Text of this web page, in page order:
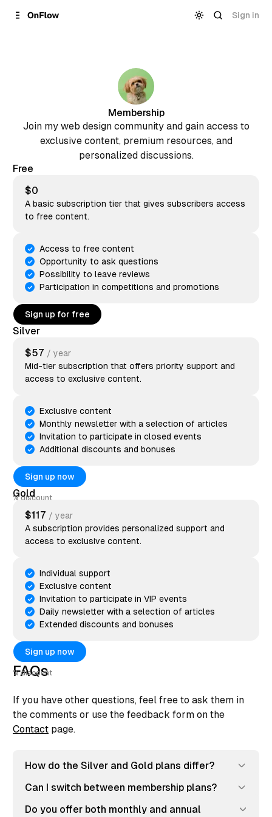
Content
Sign in
Membership
Join my web design community and gain access to
exclusive content, premium resources, and
personalized discussions.
Free
$0
A basic subscription tier that gives subscribers access
to free content.
Access to free content
Opportunity to ask questions
Possibility to leave reviews
Participation in competitions and promotions
Sign up for free
Silver
$57 / year
Mid-tier subscription that offers priority support and
access to exclusive content.
Exclusive content
Monthly newsletter with a selection of articles
Invitation to participate in closed events
Additional discounts and bonuses
Sign up now
discount
Gold
$117 / year
A subscription provides personalized support and
access to exclusive content.
Individual support
Exclusive content
Invitation to participate in VIP events
Daily newsletter with a selection of articles
Extended discounts and bonuses
Sign up now
discount
FAQs
If you have other questions, feel free to ask them in
the comments or use the feedback form on the
Contact page.
How do the Silver and Gold plans differ?
Can I switch between membership plans?
Do you offer both monthly and annual